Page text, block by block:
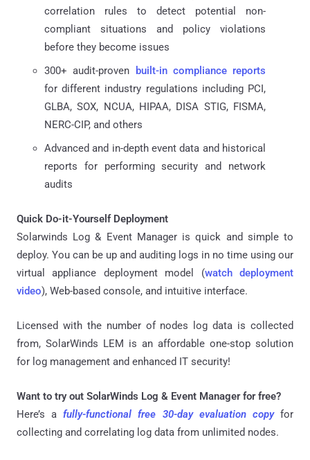
correlation rules to detect potential non-
compliant situations and policy violations
before they become issues
300+ audit-proven
built-in compliance reports
for different industry regulations including PCI,
GLBA, SOX, NCUA, HIPAA, DISA STIG, FISMA,
NERC-CIP, and others
Advanced and in-depth event data and historical
reports for performing security and network
audits
Quick Do-it-Yourself Deployment
Solarwinds Log & Event Manager is quick and simple to
deploy. You can be up and auditing logs in no time using our
virtual appliance deployment model (watch deployment
video), Web-based console, and intuitive interface.
Licensed with the number of nodes log data is collected
from, SolarWinds LEM is an affordable one-stop solution
for log management and enhanced IT security!
Want to try out SolarWinds Log & Event Manager for free?
Here’s afully-functional free 30-day evaluation copyfor
collecting and correlating log data from unlimited nodes.